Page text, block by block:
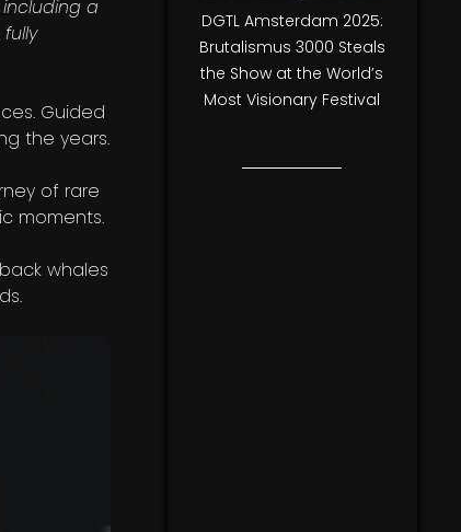
a
Guided
the years.
of rare
moments.
whales
DGTL Amsterdam 2025:
Brutalismus 3000 Steals
the Show at the World’s
Most Visionary Festival